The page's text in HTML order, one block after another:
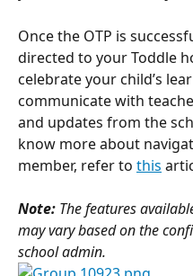
Once the OTP is
directed to your Toddle
celebrate your child’s
communicate with
and updates from the
know more about
member, refer to this
Note: The features
may vary based on the
school admin.